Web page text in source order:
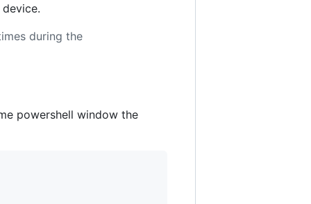
during the
powershell window the